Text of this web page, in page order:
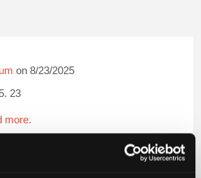
on 8/23/2025
23
more.